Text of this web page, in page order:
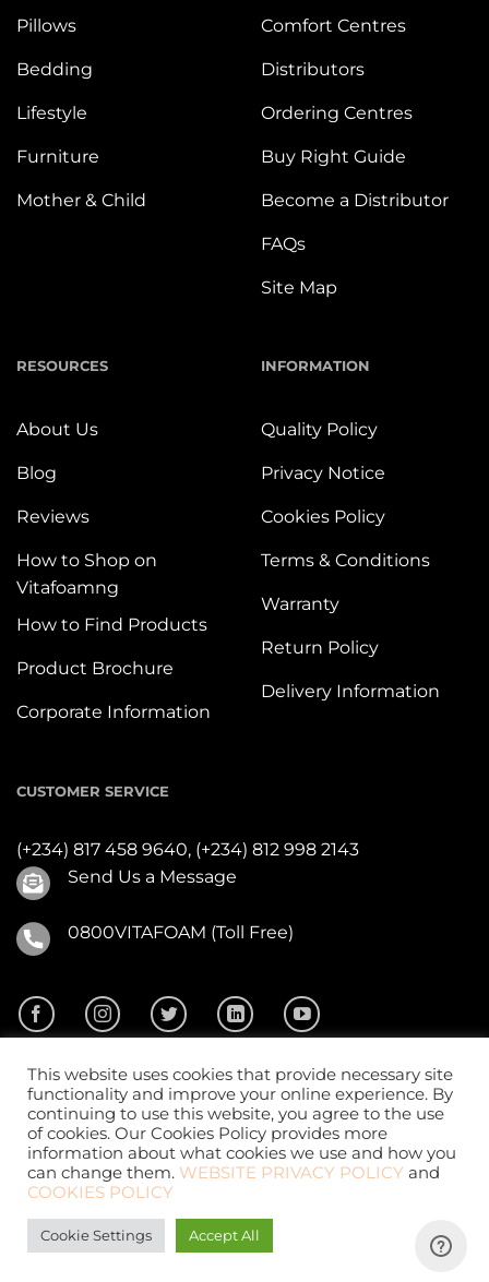
Pillows
Bedding
Lifestyle
Furniture
Mother & Child
Comfort Centres
Distributors
Ordering Centres
Buy Right Guide
Become a Distributor
FAQs
Site Map
RESOURCES
About Us
Blog
Reviews
How to Shop on
Vitafoamng
How to Find Products
Product Brochure
Corporate Information
INFORMATION
Quality Policy
Privacy Notice
Cookies Policy
Terms & Conditions
Warranty
Return Policy
Delivery Information
CUSTOMER SERVICE
(+234) 817 458 9640, (+234) 812 998 2143
Send Us a Message
0800VITAFOAM (Toll Free)
2026 ©Vitafoam Nig. PLC.All Rights Reserved
Website DesignbyCKDigital
This website uses cookies that provide necessary site
functionality and improve your online experience. By
continuing to use this website, you agree to the use
of cookies. Our Cookies Policy provides more
information about what cookies we use and how you
can change them. WEBSITE PRIVACY POLICY and
COOKIES POLICY
Cookie Settings Accept All